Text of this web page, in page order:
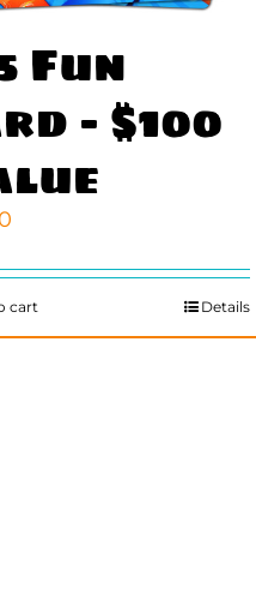
Fun
– $100
cart Details